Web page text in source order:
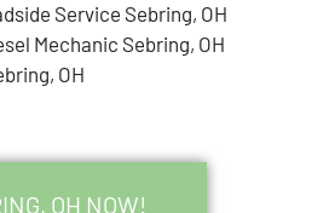
Service Sebring, OH
Mechanic Sebring, OH
OH
OH NOW!